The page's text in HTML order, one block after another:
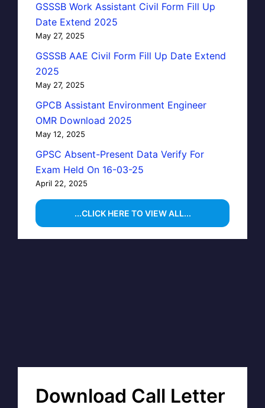
GSSSB Work Assistant Civil Form Fill Up
Date Extend 2025
May 27, 2025
GSSSB AAE Civil Form Fill Up Date Extend
2025
May 27, 2025
GPCB Assistant Environment Engineer
OMR Download 2025
May 12, 2025
GPSC Absent-Present Data Verify For
Exam Held On 16-03-25
April 22, 2025
...CLICK HERE TO VIEW ALL...
Download Call Letter